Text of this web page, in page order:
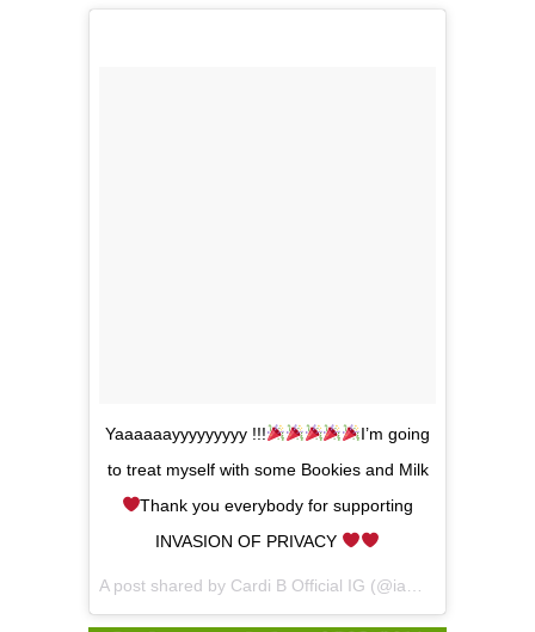
Yaaaaaayyyyyyyyy !!!
I’m going
to treat myself with some Bookies and Milk
Thank you everybody for supporting
INVASION OF PRIVACY
A post shared by Cardi B Official IG (@iamcardib) on